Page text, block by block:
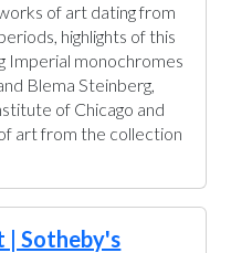
of art dating from
highlights of this
Imperial monochromes
Blema Steinberg,
of Chicago and
art from the collection
| Sotheby's